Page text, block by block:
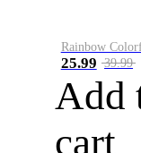
25.99 39.99
Add
cart